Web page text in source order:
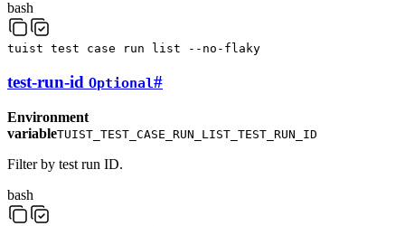
bash
tuist test case run list --no-flaky
test-run-id Optional#
Environment
variableTUIST_TEST_CASE_RUN_LIST_TEST_RUN_ID
Filter by test run ID.
bash